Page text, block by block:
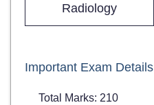
Radiology
Important Exam Details
Total Marks: 210